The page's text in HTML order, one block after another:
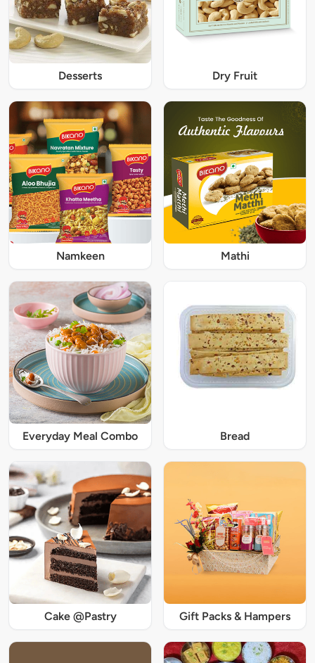
Desserts Dry Fruit
Namkeen Mathi
Everyday Meal Combo Bread
Cake @Pastry Gift Packs & Hampers